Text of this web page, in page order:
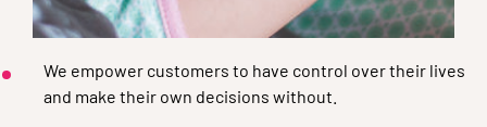
We empower customers to have control over their lives
and make their own decisions without.